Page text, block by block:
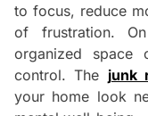
to focus, reduce
of frustration.
organized
control. The junk
your home look